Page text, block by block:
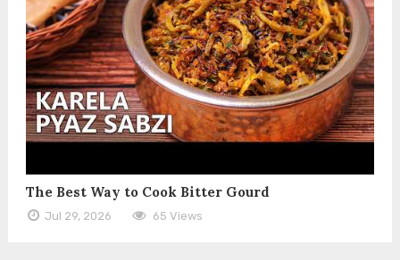
The Best Way to Cook Bitter Gourd
Jul 29, 2026 65 Views